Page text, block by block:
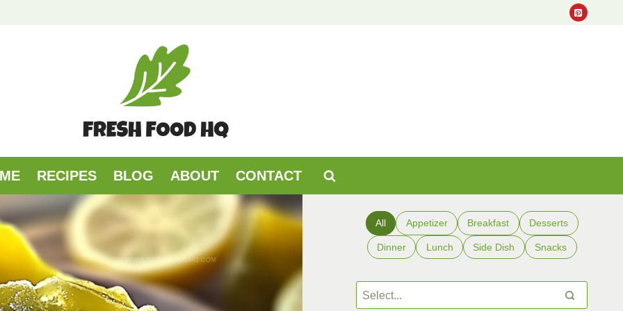
RECIPES BLOG ABOUT CONTACT
All Appetizer Breakfast Desserts
Dinner Lunch Side Dish Snacks